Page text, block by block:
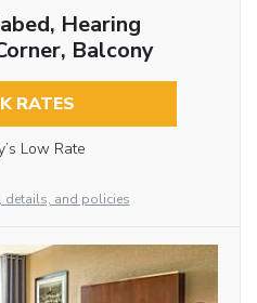
Hearing
Balcony
RATES
Low Rate
details, and policies